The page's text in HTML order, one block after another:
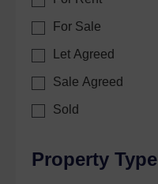
For Sale
Let Agreed
Sale Agreed
Sold
Property Type